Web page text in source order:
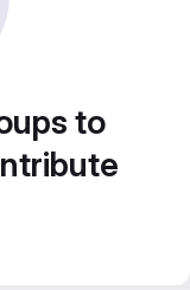
to